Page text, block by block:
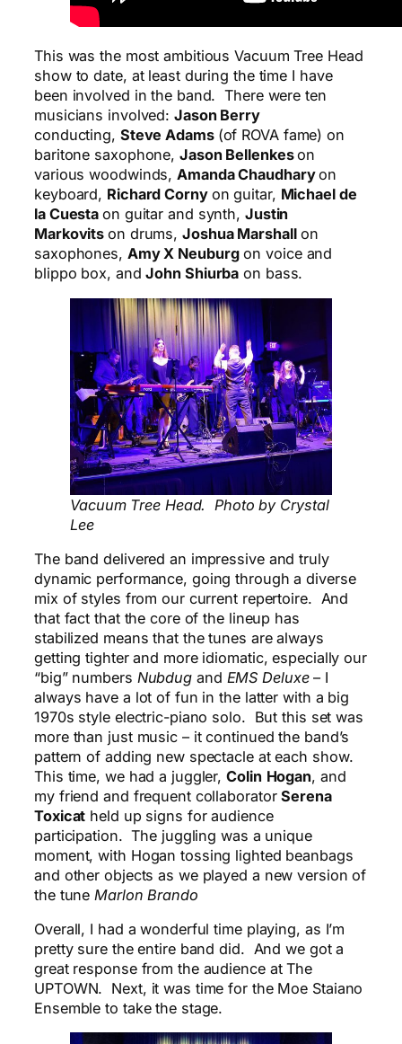
This was the most ambitious Vacuum Tree Head
show to date, at least during the time I have
been involved in the band. There were ten
musicians involved: Jason Berry
conducting, Steve Adams (of ROVA fame) on
baritone saxophone, Jason Bellenkeson
various woodwinds,Amanda Chaudharyon
keyboard, Richard Corny on guitar, Michael de
la Cuestaon guitar and synth, Justin
Markovitson drums,Joshua Marshallon
saxophones, Amy X Neuburgon voice and
blippo box, andJohn Shiurba on bass.
Vacuum Tree Head. Photo by Crystal
Lee
The band delivered an impressive and truly
dynamic performance, going through a diverse
mix of styles from our current repertoire. And
that fact that the core of the lineup has
stabilized means that the tunes are always
getting tighter and more idiomatic, especially our
“big” numbers Nubdug and EMS Deluxe– I
always have a lot of fun in the latter with a big
1970s style electric-piano solo. But this set was
more than just music – it continued the band’s
pattern of adding new spectacle at each show.
This time, we had a juggler,Colin Hogan, and
my friend and frequent collaboratorSerena
Toxicat held up signs for audience
participation. The juggling was a unique
moment, with Hogan tossing lighted beanbags
and other objects as we played a new version of
the tune Marlon Brando
Overall, I had a wonderful time playing, as I’m
pretty sure the entire band did. And we got a
great response from the audience at The
UPTOWN. Next, it was time for the Moe Staiano
Ensemble to take the stage.